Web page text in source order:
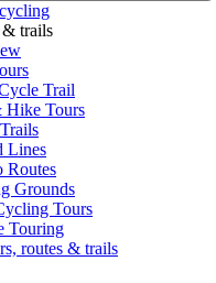
& trails
Trail
Hike Tours
Lines
Routes
Grounds
Tours
Touring
routes & trails